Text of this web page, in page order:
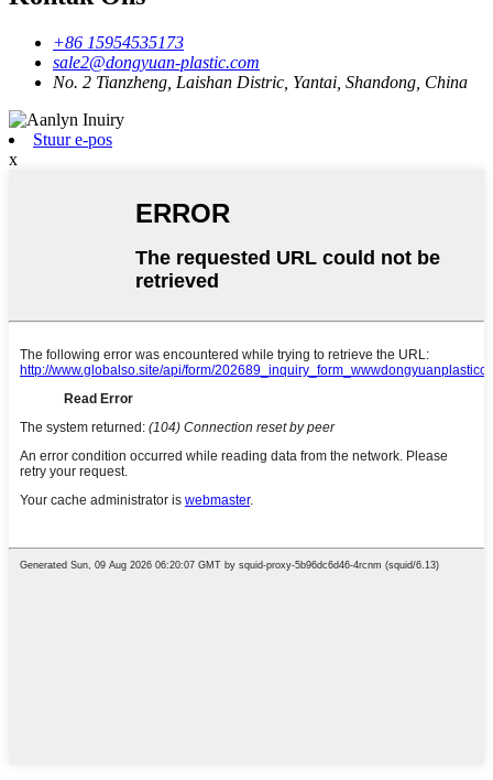
+86 15954535173
sale2@dongyuan-plastic.com
No. 2 Tianzheng, Laishan Distric, Yantai, Shandong, China
Stuur e-pos
x